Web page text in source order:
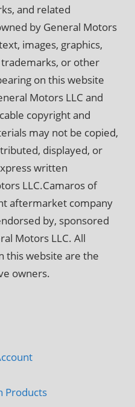
and related
by General Motors
images, graphics,
or other
on this website
Motors LLC and
copyright and
may not be copied,
displayed, or
written
LLC.Camaros of
aftermarket company
by, sponsored
Motors LLC. All
this website are the
owners.
Products